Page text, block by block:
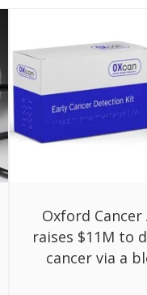
Oxford Cancer
raises $11M to
cancer via a